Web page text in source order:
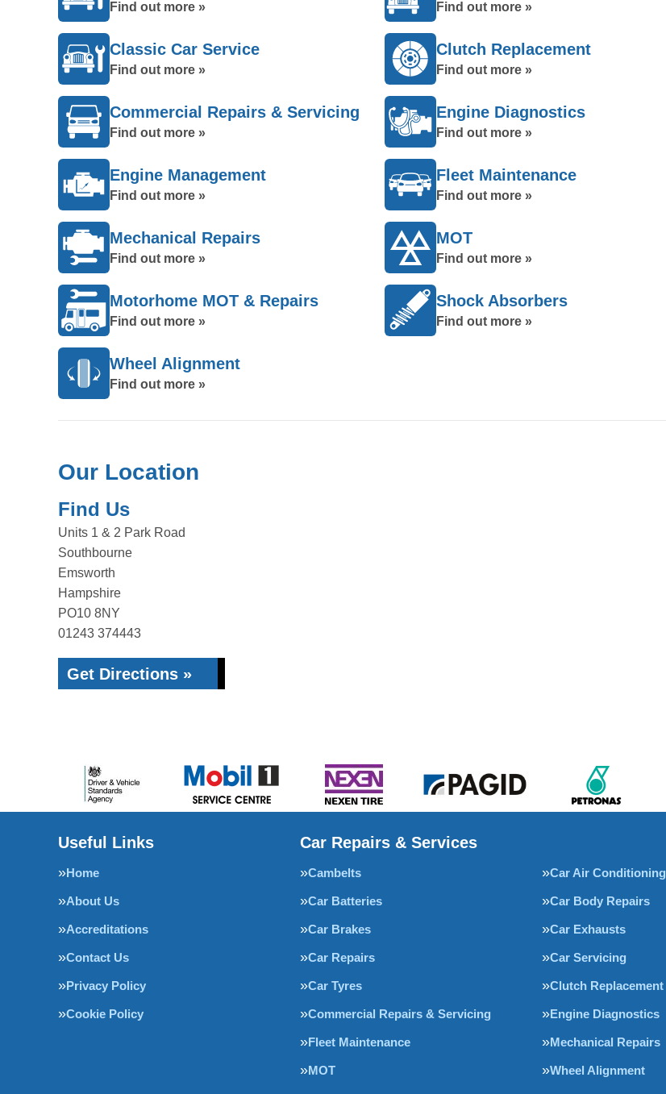
Find out more » Find out more »
Classic Car Service
Find out more »
Clutch Replacement
Find out more »
Commercial Repairs & Servicing
Find out more »
Engine Diagnostics
Find out more »
Engine Management
Find out more »
Fleet Maintenance
Find out more »
Mechanical Repairs
Find out more »
MOT
Find out more »
Motorhome MOT & Repairs
Find out more »
Shock Absorbers
Find out more »
Wheel Alignment
Find out more »
Our Location
Find Us
Units 1 & 2 Park Road
Southbourne
Emsworth
Hampshire
PO10 8NY
01243 374443
Get Directions »
Useful Links
Home
About Us
Accreditations
Contact Us
Privacy Policy
Cookie Policy
Car Repairs & Services
Cambelts Car Air Conditioning
Car Batteries Car Body Repairs
Car Brakes Car Exhausts
Car Repairs Car Servicing
Car Tyres Clutch Replacement
Commercial Repairs & Servicing Engine Diagnostics
Fleet Maintenance Mechanical Repairs
MOT Wheel Alignment